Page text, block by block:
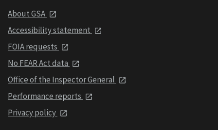
About GSA
Accessibility statement
FOIA requests
No FEAR Act data
Office of the Inspector General
Performance reports
Privacy policy